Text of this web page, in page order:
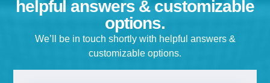
helpful answers & customizable
options.
We’ll be in touch shortly with helpful answers &
customizable options.
Empower Students.
Make Informed Decisions.
Discover How Experts Use Wearable
Tech Today.